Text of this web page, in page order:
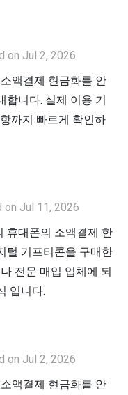
on Jul 2, 2026
액결제 현금화를 안
합니다. 실제 이용 기
까지 빠르게 확인하
on Jul 11, 2026
휴대폰의 소액결제 한
털 기프티콘을 구매한
전문 매입 업체에 되
입니다.
on Jul 2, 2026
액결제 현금화를 안